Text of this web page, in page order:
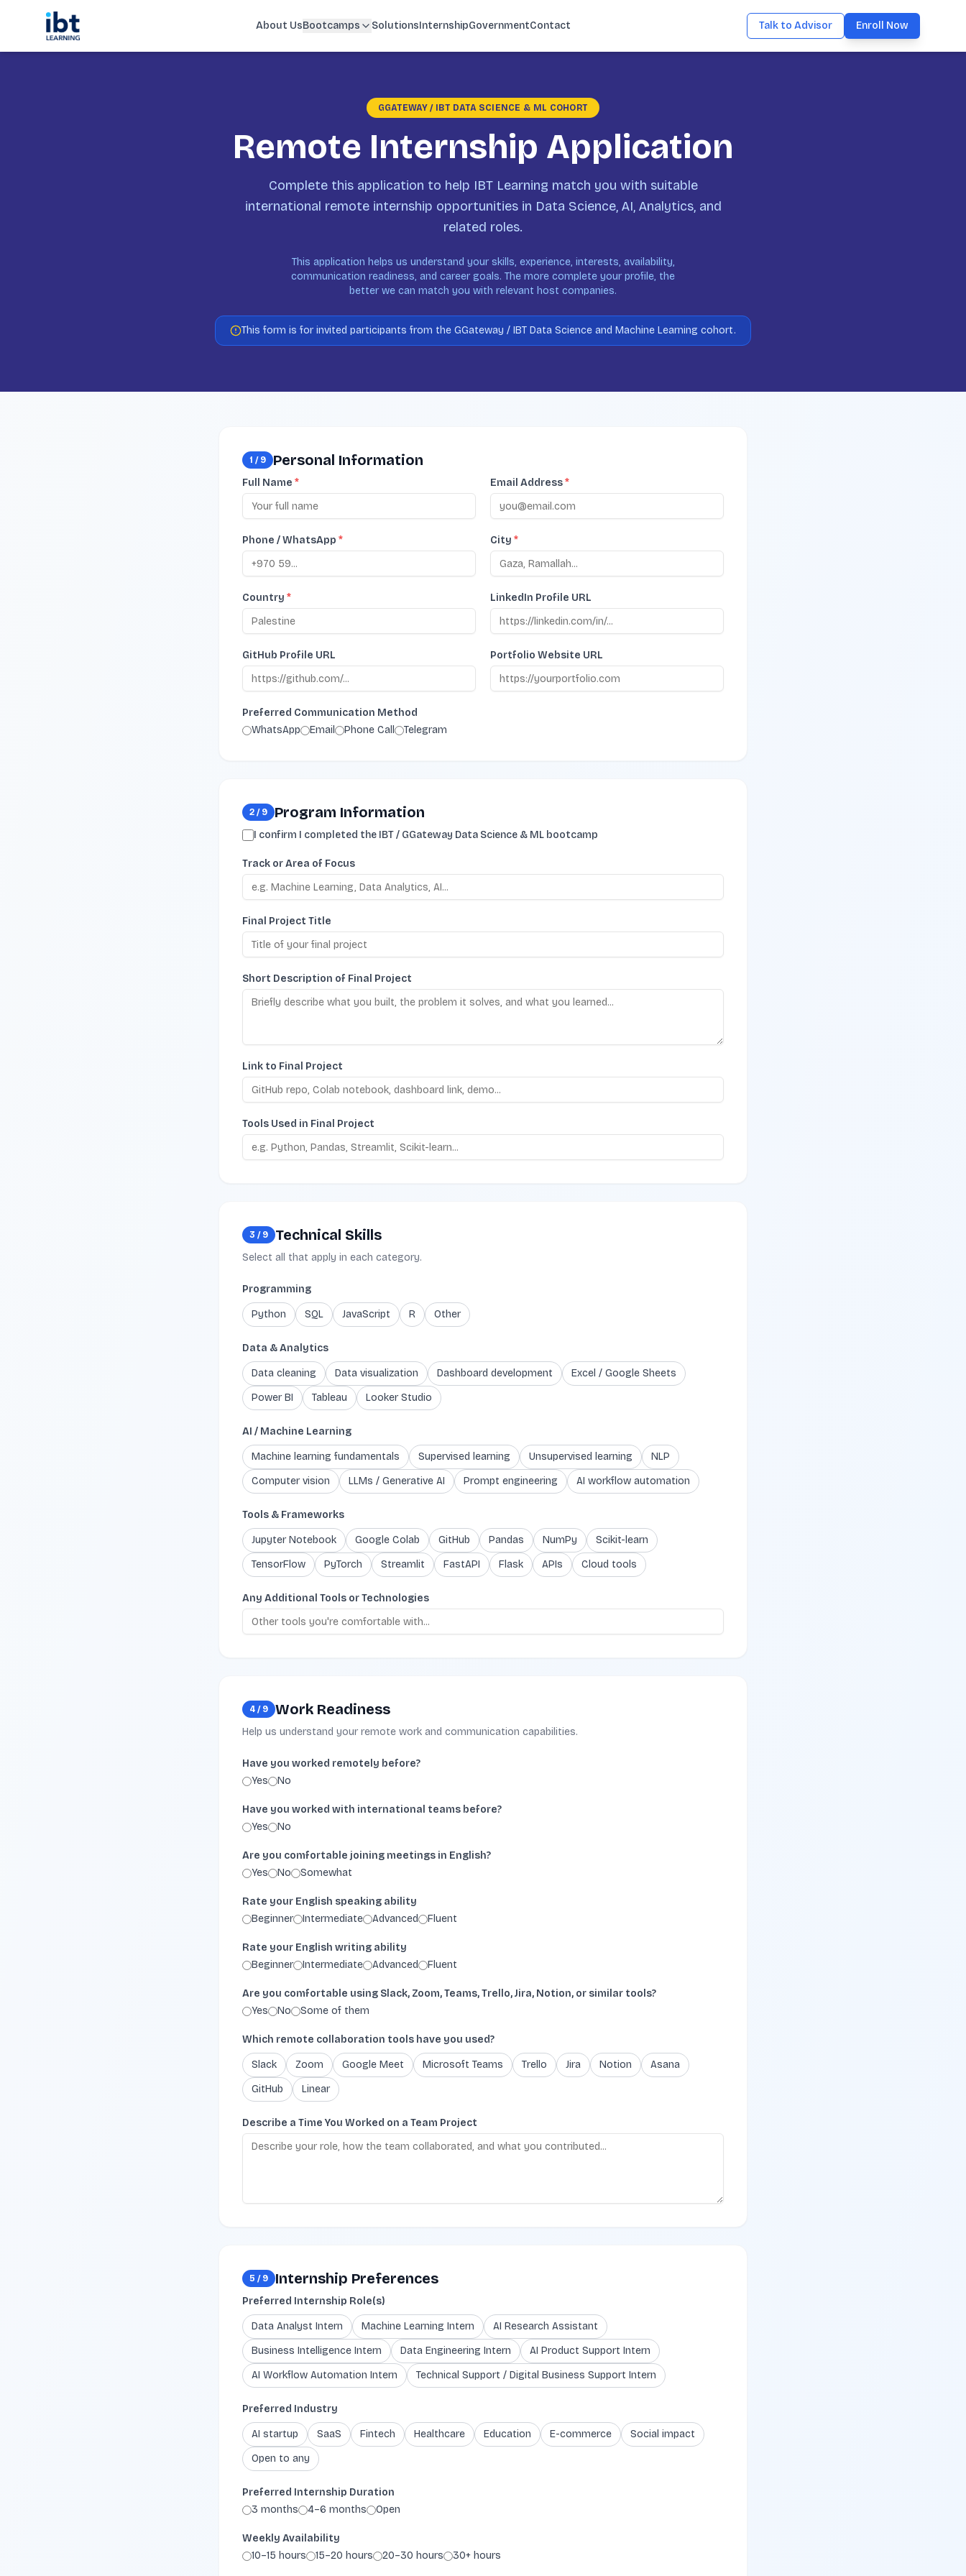
About UsBootcamps SolutionsInternshipGovernmentContact Talk to Advisor Enroll Now
GGATEWAY / IBT DATA SCIENCE & ML COHORT
Remote Internship Application
Complete this application to help IBT Learning match you with suitable
international remote internship opportunities in Data Science, AI, Analytics, and
related roles.
This application helps us understand your skills, experience, interests, availability,
communication readiness, and career goals. The more complete your profile, the
better we can match you with relevant host companies.
This form is for invited participants from the GGateway / IBT Data Science and Machine Learning cohort.
1 / 9 Personal Information
Full Name * Email Address*
Phone / WhatsApp * City *
Country * LinkedIn Profile URL
GitHub Profile URL Portfolio Website URL
Preferred Communication Method
WhatsApp
Email Phone Call Telegram
2 / 9 Program Information
I confirm I completed the IBT / GGateway Data Science & ML bootcamp
Track or Area of Focus
Final Project Title
Short Description of Final Project
Link to Final Project
Tools Used in Final Project
3 / 9 Technical Skills
Select all that apply in each category.
Programming
Python SQL JavaScript R Other
Data & Analytics
Data cleaning Data visualization Dashboard development
Excel / Google Sheets
Power BI
Tableau Looker Studio
AI / Machine Learning
Machine learning fundamentals Supervised learning Unsupervised learning
NLP
Computer vision
LLMs / Generative AI Prompt engineering AI workflow automation
Tools & Frameworks
Jupyter Notebook Google Colab GitHub Pandas NumPy
Scikit-learn
TensorFlow
PyTorch Streamlit FastAPI Flask APIs Cloud tools
Any Additional Tools or Technologies
4 / 9 Work Readiness
Help us understand your remote work and communication capabilities.
Have you worked remotely before?
Yes
No
Have you worked with international teams before?
Yes
No
Are you comfortable joining meetings in English?
Yes
No Somewhat
Rate your English speaking ability
Beginner
Intermediate Advanced Fluent
Rate your English writing ability
Beginner
Intermediate Advanced Fluent
Are you comfortable using Slack, Zoom, Teams, Trello, Jira, Notion, or similar tools?
Yes
No Some of them
Which remote collaboration tools have you used?
Slack Zoom Google Meet Microsoft Teams Trello Jira Notion
Asana
GitHub
Linear
Describe a Time You Worked on a Team Project
5 / 9 Internship Preferences
Preferred Internship Role(s)
Data Analyst Intern Machine Learning Intern
AI Research Assistant
Business Intelligence Intern
Data Engineering Intern
AI Product Support Intern
AI Workflow Automation Intern
Technical Support / Digital Business Support Intern
Preferred Industry
AI startup SaaS Fintech Healthcare Education E-commerce
Social impact
Open to any
Preferred Internship Duration
3 months
4–6 months Open
Weekly Availability
10–15 hours
15–20 hours 20–30 hours 30+ hours